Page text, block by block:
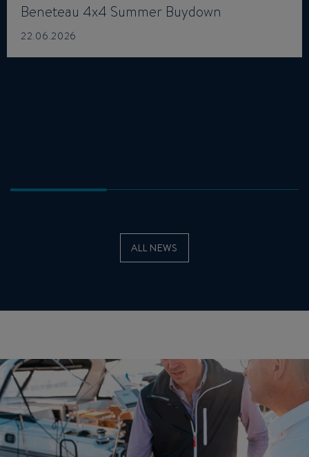
Beneteau 4x4 Summer Buydown
22.06.2026
ALL NEWS